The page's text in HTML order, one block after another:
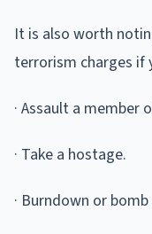
It is also worth
terrorism charges if
· Assault a member
· Take a hostage.
· Burndown or